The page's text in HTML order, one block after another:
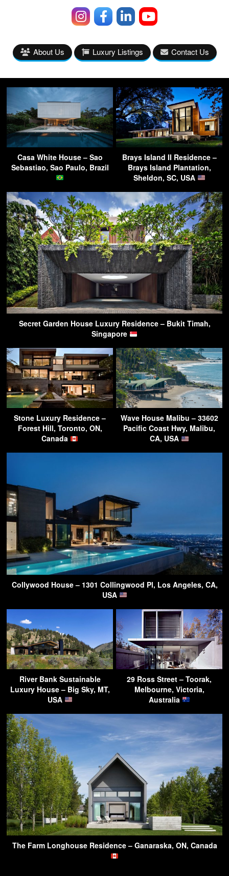
About Us Luxury Listings Contact Us
Casa White House – Sao
Sebastiao, Sao Paulo, Brazil
Brays Island II Residence –
Brays Island Plantation,
Sheldon, SC, USA
Secret Garden House Luxury Residence – Bukit Timah,
Singapore
Stone Luxury Residence –
Forest Hill, Toronto, ON,
Canada
Wave House Malibu – 33602
Pacific Coast Hwy, Malibu,
CA, USA
Collywood House – 1301 Collingwood Pl, Los Angeles, CA,
USA
River Bank Sustainable
Luxury House – Big Sky, MT,
USA
29 Ross Street – Toorak,
Melbourne, Victoria,
Australia
The Farm Longhouse Residence – Ganaraska, ON, Canada